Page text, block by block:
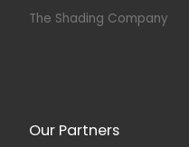
The Shading Company
Our Partners